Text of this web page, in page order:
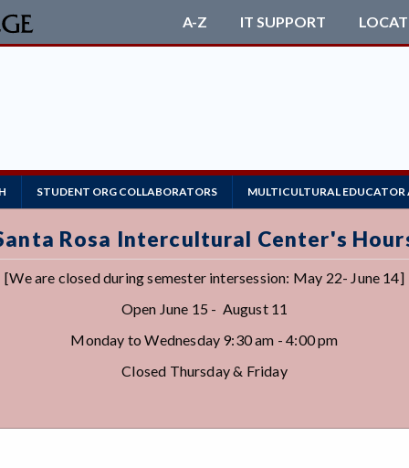
A-Z IT SUPPORT
STUDENT ORG COLLABORATORS MULTICULTURAL EDUCATOR
Rosa Intercultural Center's
[We are closed during semester intersession: May 22- June 14]
Open June 15 - August 11
Monday to Wednesday 9:30 am - 4:00 pm
Closed Thursday & Friday